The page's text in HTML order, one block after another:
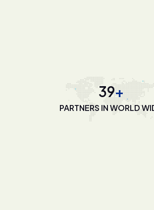
55+
PARTNERS IN WORLD